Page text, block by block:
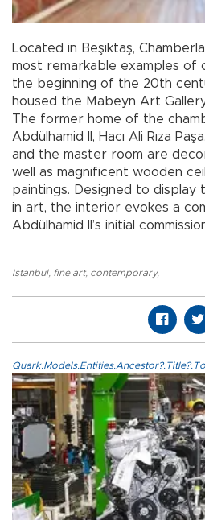
Located in Beşiktaş,
most remarkable examples of
the beginning of the 20th
housed the Mabeyn Art
The former home of the
Abdülhamid II, Hacı Ali Rıza
and the master room are
well as magnificent wooden
paintings. Designed to display
in art, the interior evokes a
Abdülhamid II’s initial
Istanbul, fine art, contemporary,